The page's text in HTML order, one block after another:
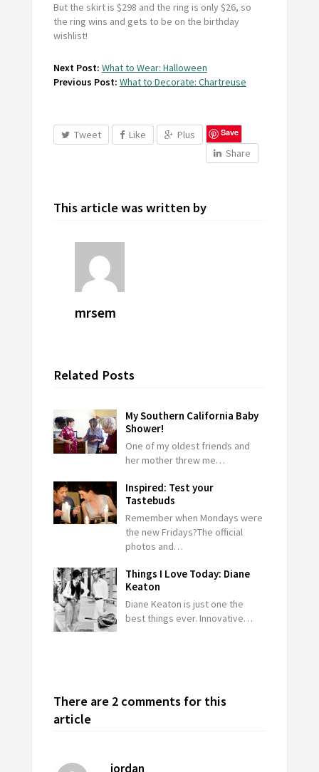
But the skirt is $298 and the ring is only $26, so
the ring wins and gets to be on the birthday
wishlist!
Next Post: What to Wear: Halloween
Previous Post: What to Decorate: Chartreuse
Tweet Like Plus Save
Share
This article was written by
mrsem
Related Posts
My Southern California Baby
Shower!
One of my oldest friends and
her mother threw me…
Inspired: Test your
Tastebuds
Remember when Mondays were
the new Fridays?The official
photos and…
Things I Love Today: Diane
Keaton
Diane Keaton is just one the
best things ever. Innovative…
There are 2 comments for this
article
jordan